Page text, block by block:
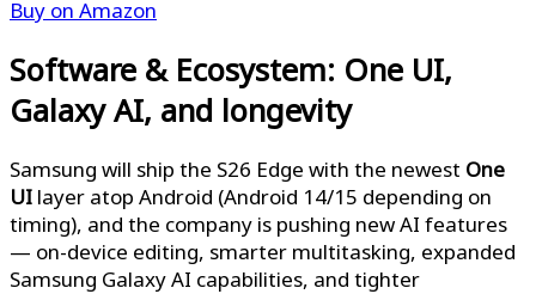
Buy on Amazon
Software & Ecosystem: One UI,
Galaxy AI, and longevity
Samsung will ship the S26 Edge with the newest One
UI layer atop Android (Android 14/15 depending on
timing), and the company is pushing new AI features
— on-device editing, smarter multitasking, expanded
Samsung Galaxy AI capabilities, and tighter